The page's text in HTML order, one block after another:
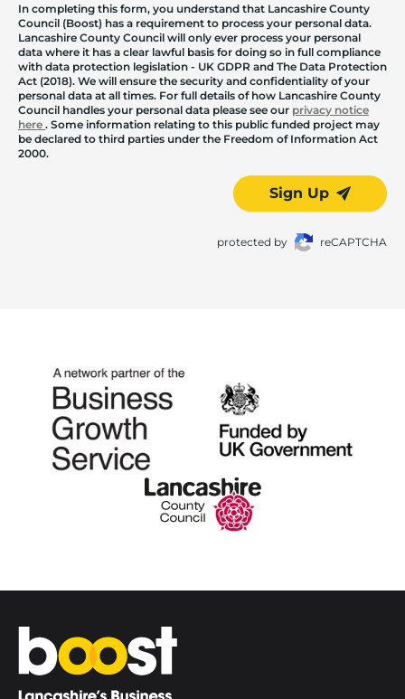
In completing this form, you understand that Lancashire County
Council (Boost) has a requirement to process your personal data.
Lancashire County Council will only ever process your personal
data where it has a clear lawful basis for doing so in full compliance
with data protection legislation - UK GDPR and The Data Protection
Act (2018). We will ensure the security and confidentiality of your
personal data at all times. For full details of how Lancashire County
Council handles your personal data please see our privacy notice
here . Some information relating to this public funded project may
be declared to third parties under the Freedom of Information Act
2000.
Sign Up
protected by reCAPTCHA
Home